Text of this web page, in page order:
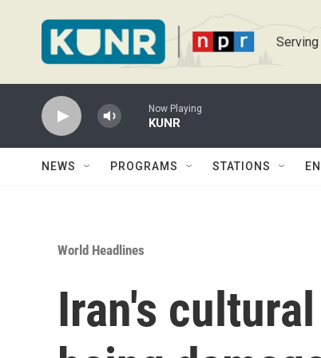
Now Playing
KUNR
NEWS PROGRAMS STATIONS
World Headlines
Iran's